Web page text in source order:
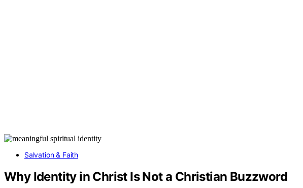
Salvation & Faith
Why Identity in Christ Is Not a Christian Buzzword